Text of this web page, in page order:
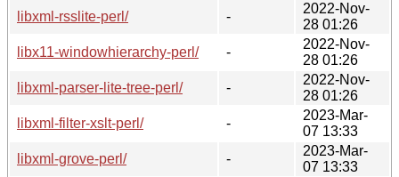
libxml-rsslite-perl/ -
2022-Nov-
28 01:26
libx11-windowhierarchy-perl/
-
2022-Nov-
28 01:26
libxml-parser-lite-tree-perl/
-
2022-Nov-
28 01:26
libxml-filter-xslt-perl/
-
2023-Mar-
07 13:33
libxml-grove-perl/
-
2023-Mar-
07 13:33